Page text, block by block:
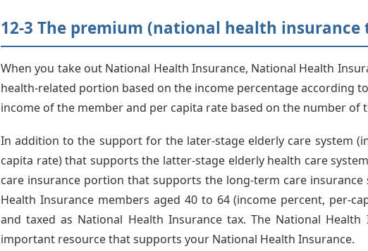
12-3 The premium (national health insurance
When you take out National Health Insurance, National Health
health-related portion based on the income percentage according
income of the member and per capita rate based on the number of
In addition to the support for the later-stage elderly care system
capita rate) that supports the latter-stage elderly health care
care insurance portion that supports the long-term care insurance
Health Insurance members aged 40 to 64 (income percent, per-
and taxed as National Health Insurance tax. The National Health
important resource that supports your National Health Insurance.